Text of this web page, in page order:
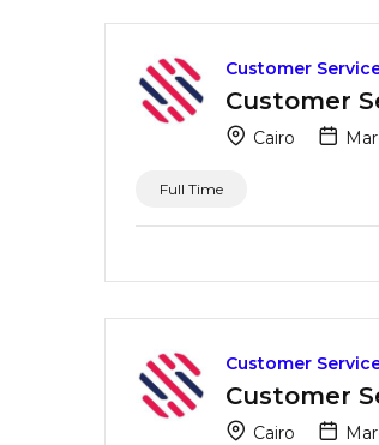
Customer
Customer
Cairo
Full Time
Customer
Customer
Cairo